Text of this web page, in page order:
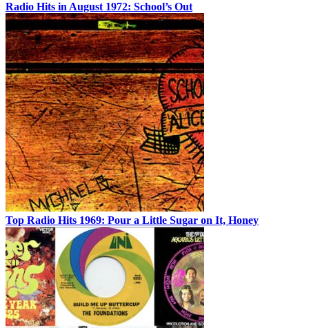
Radio Hits in August 1972: School’s Out
Top Radio Hits 1969: Pour a Little Sugar on It, Honey